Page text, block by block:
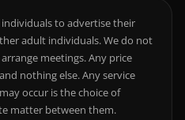
to advertise their
adult individuals. We do not
meetings. Any price
nothing else. Any service
occur is the choice of
matter between them.